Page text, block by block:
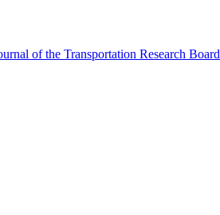
of the Transportation Research Board